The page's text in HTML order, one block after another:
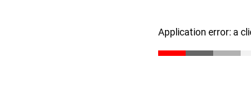
Application error: a